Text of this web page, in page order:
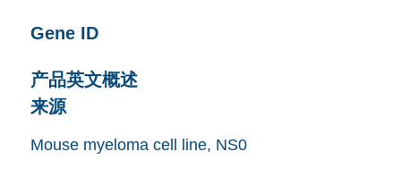
Gene ID
产品英文概述
来源
Mouse myeloma cell line, NS0